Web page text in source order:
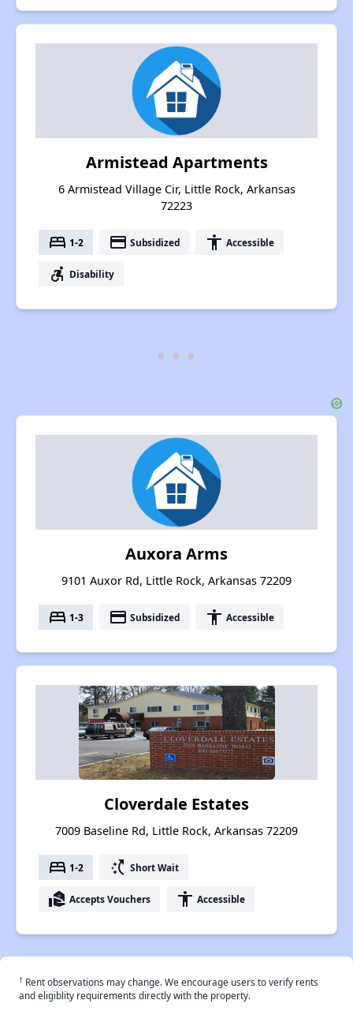
Armistead Apartments
6 Armistead Village Cir, Little Rock, Arkansas
72223
bed 1-2 payment Subsidized accessibility Accessible
accessible_forward Disability
Auxora Arms
9101 Auxor Rd, Little Rock, Arkansas 72209
bed 1-3 payment Subsidized accessibility Accessible
Cloverdale Estates
7009 Baseline Rd, Little Rock, Arkansas 72209
bed 1-2 switch_access_shortcut Short Wait
real_estate_agent Accepts Vouchers accessibility Accessible
† Rent observations may change. We encourage users to verify rents
and eligiblity requirements directly with the property.